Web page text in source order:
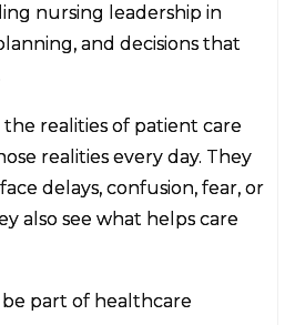
nursing leadership in
and decisions that
realities of patient care
realities every day. They
delays, confusion, fear, or
also see what helps care
part of healthcare